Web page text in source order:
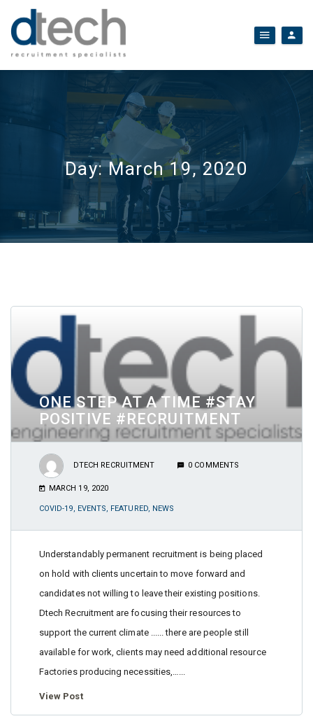
Day:March 19, 2020
ONE STEP AT A TIME #STAY
POSITIVE #RECRUITMENT
DTECH RECRUITMENT 0 COMMENTS
MARCH 19, 2020
COVID-19, EVENTS, FEATURED, NEWS
Understandably permanent recruitment is being placed
on hold with clients uncertain to move forward and
candidates not willing to leave their existing positions.
Dtech Recruitment are focusing their resources to
support the current climate ...... there are people still
available for work, clients may need additional resource
Factories producing necessities,…...
View Post